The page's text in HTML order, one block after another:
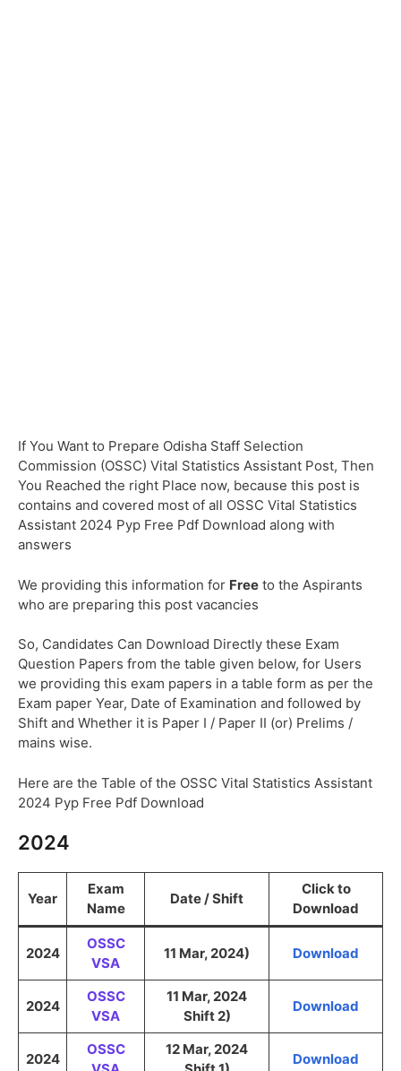
If You Want to Prepare Odisha Staff Selection
Commission (OSSC) Vital Statistics Assistant Post, Then
You Reached the right Place now, because this post is
contains and covered most of all OSSC Vital Statistics
Assistant 2024 Pyp Free Pdf Download along with
answers
We providing this information for Free to the Aspirants
who are preparing this post vacancies
So, Candidates Can Download Directly these Exam
Question Papers from the table given below, for Users
we providing this exam papers in a table form as per the
Exam paper Year, Date of Examination and followed by
Shift and Whether it is Paper I / Paper II (or) Prelims /
mains wise.
Here are the Table of the OSSC Vital Statistics Assistant
2024 Pyp Free Pdf Download
2024
Year
Exam
Name
Date / Shift
Click to
Download
2024
OSSC
VSA
11 Mar, 2024) Download
2024
OSSC
VSA
11 Mar, 2024
Shift 2)
Download
2024
OSSC
12 Mar, 2024
Download